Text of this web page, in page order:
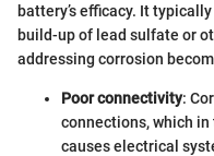
battery’s efficacy. It
build-up of lead sulfate or
addressing corrosion
Poor connectivity:
connections, which
causes electrical